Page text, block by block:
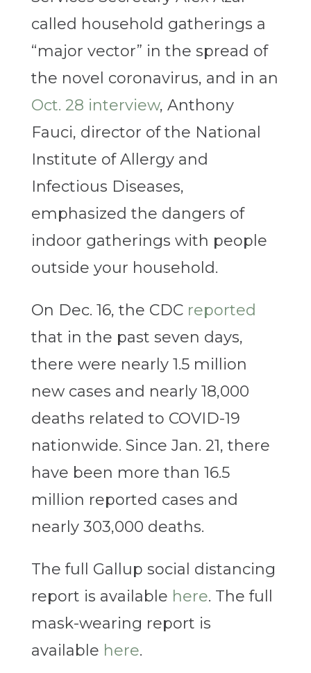
called household gatherings a
“major vector” in the spread of
the novel coronavirus, and in an
Oct. 28 interview, Anthony
Fauci, director of the National
Institute of Allergy and
Infectious Diseases,
emphasized the dangers of
indoor gatherings with people
outside your household.
On Dec. 16, the CDC reported
that in the past seven days,
there were nearly 1.5 million
new cases and nearly 18,000
deaths related to COVID-19
nationwide. Since Jan. 21, there
have been more than 16.5
million reported cases and
nearly 303,000 deaths.
The full Gallup social distancing
report is available here. The full
mask-wearing report is
available here.